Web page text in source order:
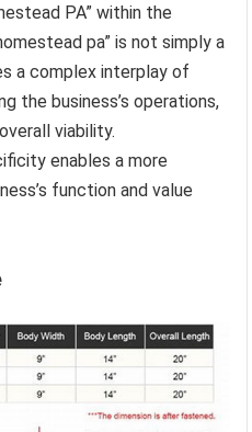
PA” within the
pa” is not simply a
a complex interplay of
the business’s operations,
viability.
enables a more
function and value